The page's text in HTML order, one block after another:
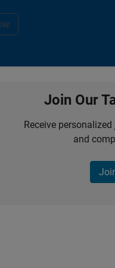
Join Our
Receive
and